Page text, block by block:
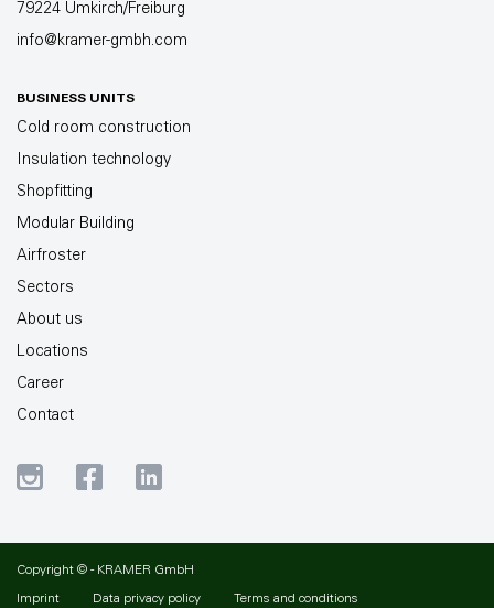
79224 Umkirch/Freiburg
info@kramer-gmbh.com
BUSINESS UNITS
Cold room construction
Insulation technology
Shopfitting
Modular Building
Airfroster
Sectors
About us
Locations
Career
Contact
Copyright © - KRAMER GmbH
Imprint Data privacy policy Terms and conditions